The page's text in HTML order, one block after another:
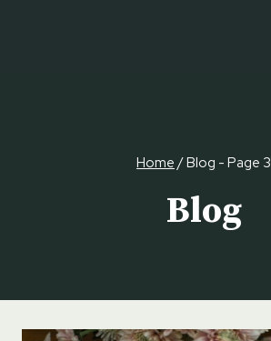
Home/Blog - Page 3
Blog